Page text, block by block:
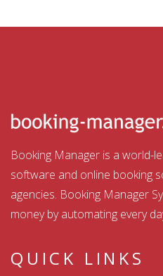
Booking Manager is a world-
software and online booking
agencies. Booking Manager
money by automating every
QUICK LINKS